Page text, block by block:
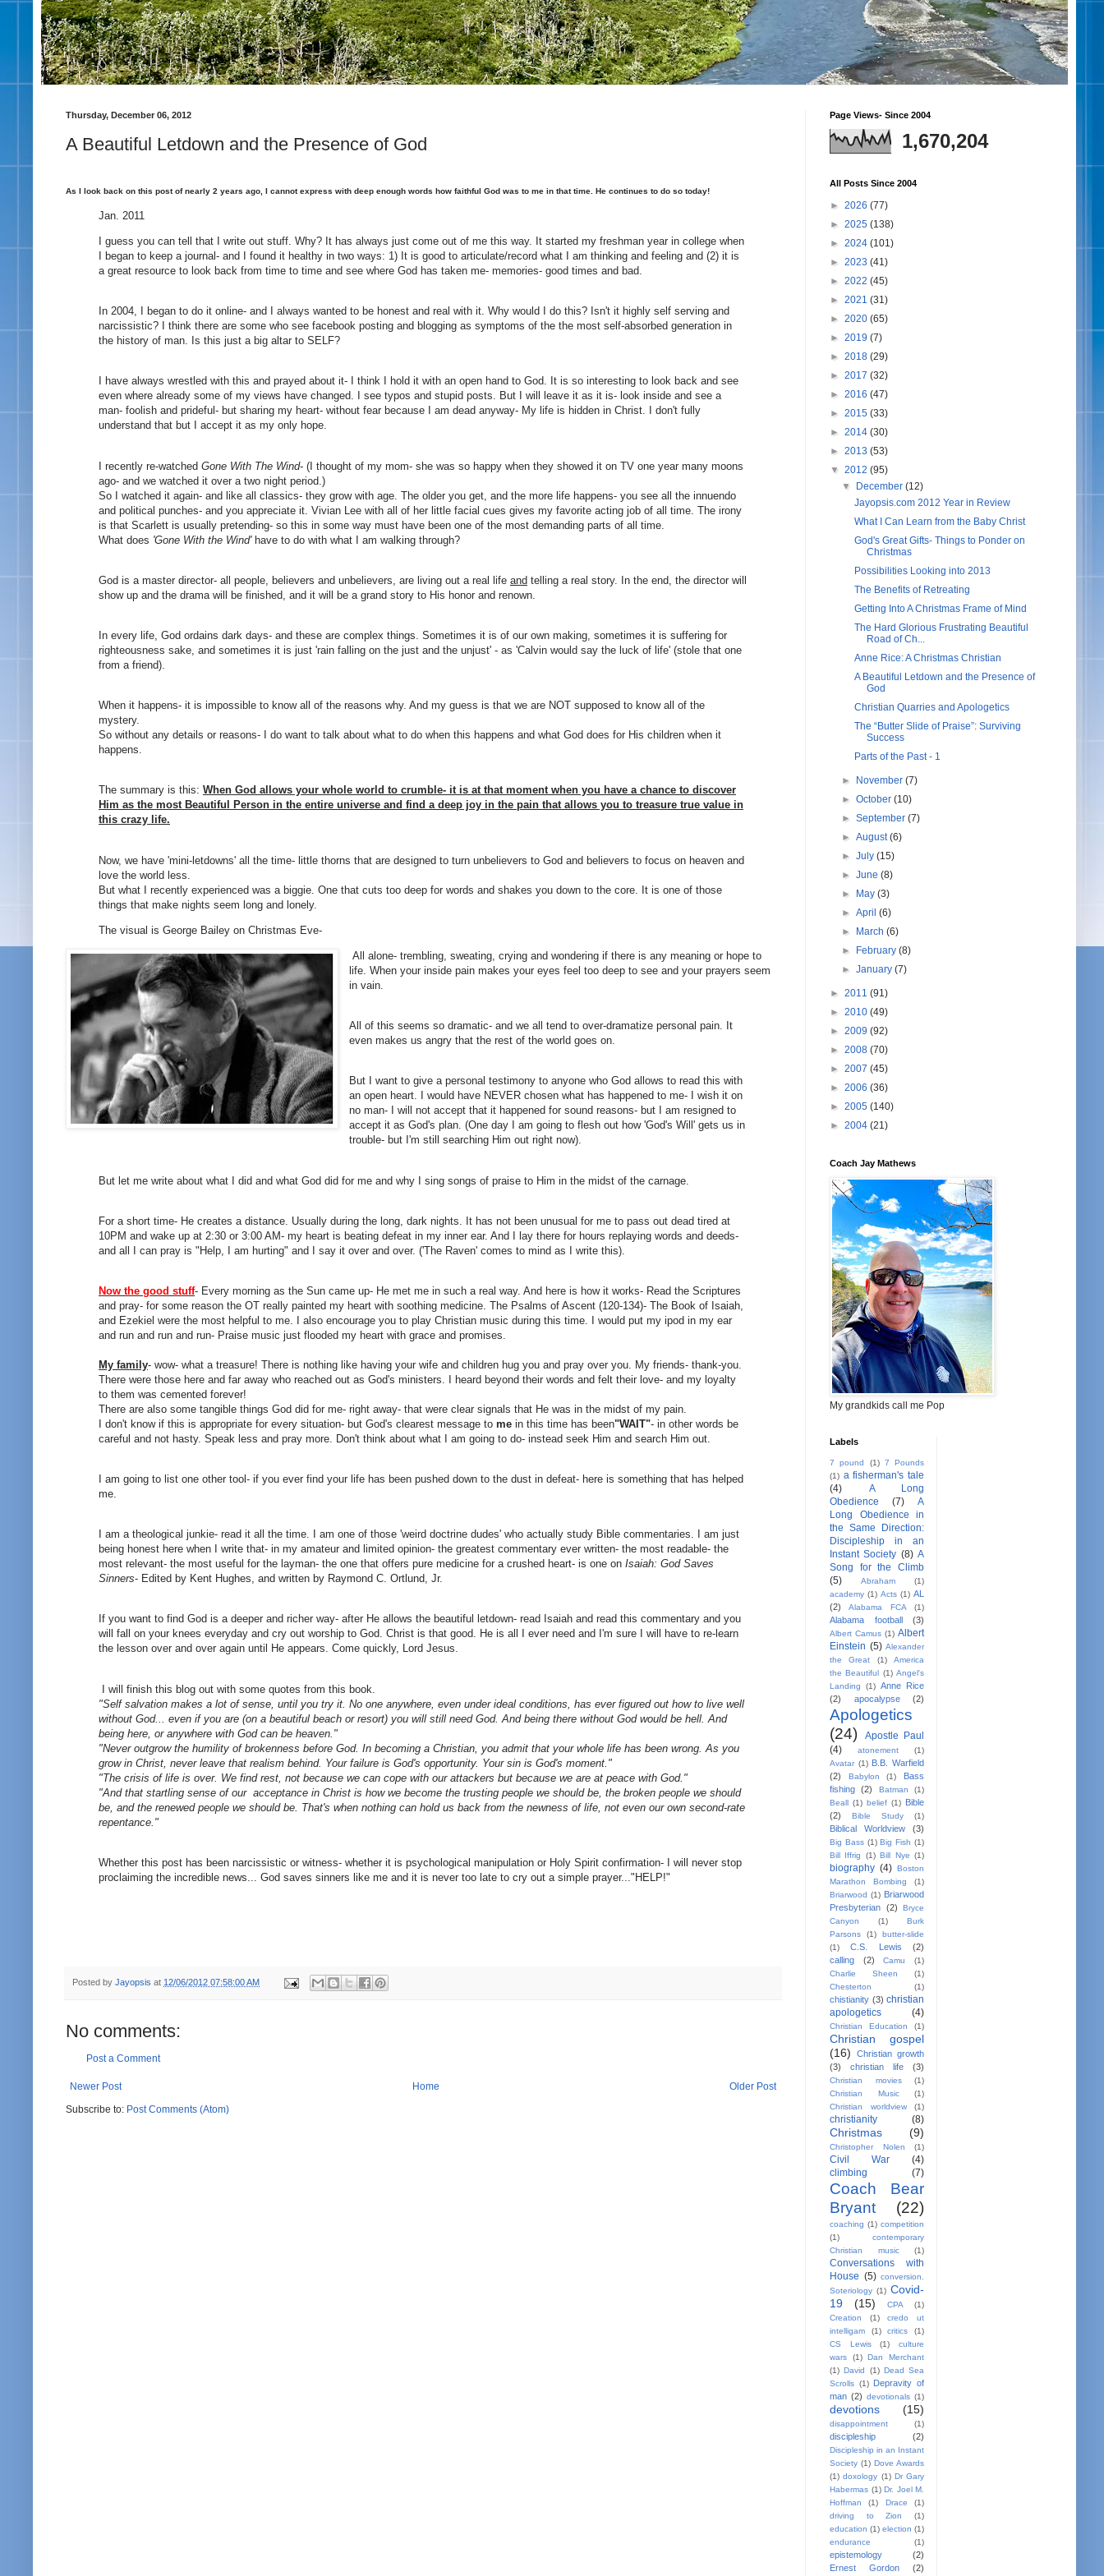
Thursday, December 06, 2012
A Beautiful Letdown and the Presence of God
As I look back on this post of nearly 2 years ago, I cannot express with deep enough words how faithful God was to me in that time. He continues to do so today!
Jan. 2011
I guess you can tell that I write out stuff. Why? It has always just come out of me this way. It started my freshman year in college when
I began to keep a journal- and I found it healthy in two ways: 1) It is good to articulate/record what I am thinking and feeling and (2) it is
a great resource to look back from time to time and see where God has taken me- memories- good times and bad.
In 2004, I began to do it online- and I always wanted to be honest and real with it. Why would I do this? Isn't it highly self serving and
narcissistic? I think there are some who see facebook posting and blogging as symptoms of the the most self-absorbed generation in
the history of man. Is this just a big altar to SELF?
I have always wrestled with this and prayed about it- I think I hold it with an open hand to God. It is so interesting to look back and see
even where already some of my views have changed. I see typos and stupid posts. But I will leave it as it is- look inside and see a
man- foolish and prideful- but sharing my heart- without fear because I am dead anyway- My life is hidden in Christ. I don't fully
understand that but I accept it as my only hope.
I recently re-watched Gone With The Wind- (I thought of my mom- she was so happy when they showed it on TV one year many moons
ago- and we watched it over a two night period.)
So I watched it again- and like all classics- they grow with age. The older you get, and the more life happens- you see all the innuendo
and political punches- and you appreciate it. Vivian Lee with all of her little facial cues gives my favorite acting job of all time. The irony
is that Scarlett is usually pretending- so this in some way must have been one of the most demanding parts of all time.
What does 'Gone With the Wind'have to do with what I am walking through?
God is a master director- all people, believers and unbelievers, are living out a real life and telling a real story. In the end, the director will
show up and the drama will be finished, and it will be a grand story to His honor and renown.
In every life, God ordains dark days- and these are complex things. Sometimes it is of our own making, sometimes it is suffering for
righteousness sake, and sometimes it is just 'rain falling on the just and the unjust' - as 'Calvin would say the luck of life' (stole that one
from a friend).
When it happens- it is impossible to know all of the reasons why. And my guess is that we are NOT supposed to know all of the
mystery.
So without any details or reasons- I do want to talk about what to do when this happens and what God does for His children when it
happens.
The summary is this: When God allows your whole world to crumble- it is at that moment when you have a chance to discover
Him as the most Beautiful Person in the entire universe and find a deep joy in the pain that allows you to treasure true value in
this crazy life.
Now, we have 'mini-letdowns' all the time- little thorns that are designed to turn unbelievers to God and believers to focus on heaven and
love the world less.
But what I recently experienced was a biggie. One that cuts too deep for words and shakes you down to the core. It is one of those
things that make nights seem long and lonely.
The visual is George Bailey on Christmas Eve-
A ll alone- trembling, sweating, crying and wondering if there is any meaning or hope to
life. When your inside pain makes your eyes feel too deep to see and your prayers seem
in vain.
All of this seems so dramatic- and we all tend to over-dramatize personal pain. It
even makes us angry that the rest of the world goes on.
But I want to give a personal testimony to anyone who God allows to read this with
an open heart. I would have NEVER chosen what has happened to me- I wish it on
no man- I will not accept that it happened for sound reasons- but I am resigned to
accept it as God's plan. (One day I am going to flesh out how 'God's Will' gets us in
trouble- but I'm still searching Him out right now).
But let me write about what I did and what God did for me and why I sing songs of praise to Him in the midst of the carnage.
For a short time- He creates a distance. Usually during the long, dark nights. It has not been unusual for me to pass out dead tired at
10PM and wake up at 2:30 or 3:00 AM- my heart is beating defeat in my inner ear. And I lay there for hours replaying words and deeds-
and all I can pray is "Help, I am hurting" and I say it over and over. ('The Raven' comes to mind as I write this).
Now the good stuff- Every morning as the Sun came up- He met me in such a real way. And here is how it works- Read the Scriptures
and pray- for some reason the OT really painted my heart with soothing medicine. The Psalms of Ascent (120-134)- The Book of Isaiah,
and Ezekiel were the most helpful to me. I also encourage you to play Christian music during this time. I would put my ipod in my ear
and run and run and run- Praise music just flooded my heart with grace and promises.
My family- wow- what a treasure! There is nothing like having your wife and children hug you and pray over you. My friends- thank-you.
There were those here and far away who reached out as God's ministers. I heard beyond their words and felt their love- and my loyalty
to them was cemented forever!
There are also some tangible things God did for me- right away- that were clear signals that He was in the midst of my pain.
I don't know if this is appropriate for every situation- but God's clearest message to me in this time has been"WAIT"- in other words be
careful and not hasty. Speak less and pray more. Don't think about what I am going to do- instead seek Him and search Him out.
I am going to list one other tool- if you ever find your life has been pushed down to the dust in defeat- here is something that has helped
me.
I am a theological junkie- read it all the time. I am one of those 'weird doctrine dudes' who actually study Bible commentaries. I am just
being honest here when I write that- in my amateur and limited opinion- the greatest commentary ever written- the most readable- the
most relevant- the most useful for the layman- the one that offers pure medicine for a crushed heart- is one on Isaiah: God Saves
Sinners- Edited by Kent Hughes, and written by Raymond C. Ortlund, Jr.
If you want to find God is a deeper and richer way- after He allows the beautiful letdown- read Isaiah and read this commentary and you
will fall on your knees everyday and cry out worship to God. Christ is that good. He is all I ever need and I'm sure I will have to re-learn
the lesson over and over again until He appears. Come quickly, Lord Jesus.
I will finish this blog out with some quotes from this book.
"Self salvation makes a lot of sense, until you try it. No one anywhere, even under ideal conditions, has ever figured out how to live well
without God... even if you are (on a beautiful beach or resort) you will still need God. And being there without God would be hell. And
being here, or anywhere with God can be heaven."
"Never outgrow the humility of brokenness before God. In becoming a Christian, you admit that your whole life has been wrong. As you
grow in Christ, never leave that realism behind. Your failure is God's opportunity. Your sin is God's moment."
"The crisis of life is over. We find rest, not because we can cope with our attackers but because we are at peace with God."
"And that startling sense of our acceptance in Christ is how we become the trusting people we should be, the broken people we should
be, and the renewed people we should be. That's when nothing can hold us back from the newness of life, not even our own second-rate
repentance."
Whether this post has been narcissistic or witness- whether it is psychological manipulation or Holy Spirit confirmation- I will never stop
proclaiming the incredible news... God saves sinners like me and it is never too late to cry out a simple prayer..."HELP!"
Posted by Jayopsis at 12/06/2012 07:58:00 AM
No comments:
Post a Comment
Newer Post Older Post
Home
Subscribe to: Post Comments (Atom)
Page Views- Since 2004
1,670,204
All Posts Since 2004
► 2026 (77)
► 2025 (138)
► 2024 (101)
► 2023 (41)
► 2022 (45)
► 2021 (31)
► 2020 (65)
► 2019 (7)
► 2018 (29)
► 2017 (32)
► 2016 (47)
► 2015 (33)
► 2014 (30)
► 2013 (53)
▼ 2012 (95)
▼
December(12)
Jayopsis.com 2012 Year in Review
What I Can Learn from the Baby Christ
God's Great Gifts- Things to Ponder on
Christmas
Possibilities Looking into 2013
The Benefits of Retreating
Getting Into A Christmas Frame of Mind
The Hard Glorious Frustrating Beautiful
Road of Ch...
Anne Rice: A Christmas Christian
A Beautiful Letdown and the Presence of
God
Christian Quarries and Apologetics
The “Butter Slide of Praise”: Surviving
Success
Parts of the Past - 1
► November(7)
►October(10)
►September(7)
►August(6)
►July(15)
►June(8)
►
May(3)
►April(6)
►
March(6)
►
February(8)
►January(7)
► 2011 (91)
► 2010 (49)
► 2009 (92)
► 2008 (70)
► 2007 (45)
► 2006 (36)
► 2005 (140)
► 2004 (21)
Coach Jay Mathews
My grandkids call me Pop
Labels
7 pound (1) 7 Pounds
(1) a fisherman's tale
(4)
A Long
Obedience
(7)
A
Long Obedience in
the Same Direction:
Discipleship in an
Instant Society (8) A
Song for the Climb
(5)
Abraham
(1)
academy (1) Acts (1) AL
(2)
Alabama FCA (1)
Alabama football (3)
Albert Camus (1) Albert
Einstein (5) Alexander
the Great
(1)
America
the Beautiful (1) Angel's
Landing
(1) Anne Rice
(2)
apocalypse (2)
Apologetics
(24)
Apostle Paul
(4)
atonement
(1)
Avatar (1) B.B. Warfield
(2)
Babylon (1)
Bass
fishing
(2) Batman
(1)
Beall (1) belief (1) Bible
(2)
Bible Study (1)
Biblical Worldview (3)
Big Bass (1) Big Fish (1)
Bill Iffrig
(1) Bill Nye (1)
biography (4) Boston
Marathon Bombing
(1)
Briarwood (1) Briarwood
Presbyterian (2)
Bryce
Canyon
(1)
Burk
Parsons
(1)
butter-slide
(1)
C.S. Lewis
(2)
calling
(2) Camu
(1)
Charlie Sheen
(1)
Chesterton
(1)
chistianity (3) christian
apologetics
(4)
Christian Education (1)
Christian gospel
(16)
Christian growth
(3)
christian life (3)
Christian movies
(1)
Christian Music
(1)
Christian worldview
(1)
christianity (8)
Christmas (9)
Christopher Nolen (1)
Civil War
(4)
climbing
(7)
Coach Bear
Bryant
(22)
coaching (1) competition
(1)
contemporary
Christian music
(1)
Conversations with
House (5) conversion.
Soteriology (1) Covid-
19
(15) CPA
(1)
Creation
(1)
credo ut
intelligam
(1) critics
(1)
CS Lewis
(1)
culture
wars
(1)
Dan Merchant
(1) David (1) Dead Sea
Scrolls (1) Depravity of
man (2) devotionals (1)
devotions (15)
disappointment (1)
discipleship (2)
Discipleship in an Instant
Society (1) Dove Awards
(1) doxology (1) Dr Gary
Habermas (1) Dr. Joel M.
Hoffman
(1) Drace
(1)
driving to Zion
(1)
education (1) election (1)
endurance
(1)
epistemology
(2)
Ernest Gordon
(2)